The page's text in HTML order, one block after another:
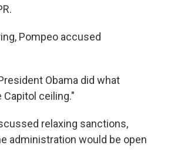
Pompeo accused
Obama did what
ceiling."
relaxing sanctions,
administration would be open